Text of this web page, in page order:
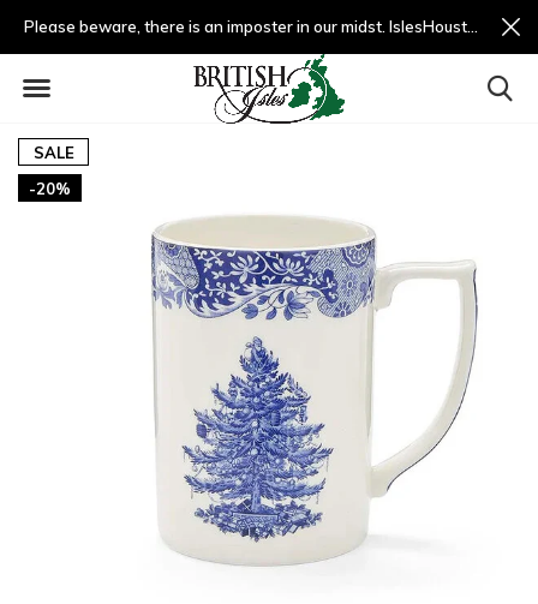
Please beware, there is an imposter in our midst. IslesHouston.com is a fradulent website and not us.
SALE
-20%